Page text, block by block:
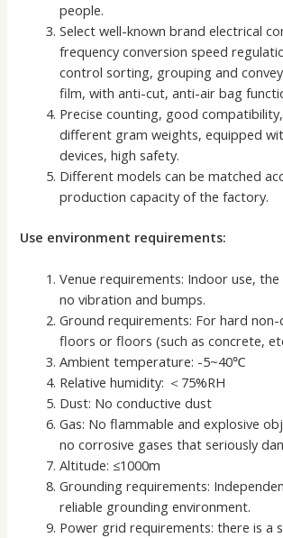
people.
Select well-known brand electrical
frequency conversion speed
control sorting, grouping and
film, with anti-cut, anti-air bag
Precise counting, good
different gram weights, equipped
devices, high safety.
Different models can be matched
production capacity of the factory.
Use environment requirements:
Venue requirements: Indoor use,
no vibration and bumps.
Ground requirements: For hard non-
floors or floors (such as concrete,
Ambient temperature: -5~40℃
Relative humidity: ＜75%RH
Dust: No conductive dust
Gas: No flammable and explosive
no corrosive gases that seriously
Altitude: ≤1000m
Grounding requirements:
reliable grounding environment.
Power grid requirements: there is a